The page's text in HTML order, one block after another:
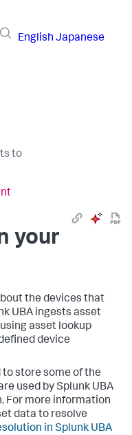
English Japanese
to
your
the devices that
UBA ingests asset
asset lookup
device
store some of the
used by Splunk UBA
For more information
data to resolve
in Splunk UBA